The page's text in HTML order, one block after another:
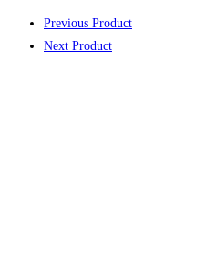
Previous Product
Next Product